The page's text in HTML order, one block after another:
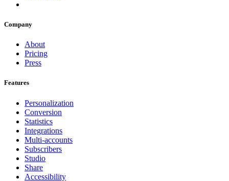
Company
About
Pricing
Press
Features
Personalization
Conversion
Statistics
Integrations
Multi-accounts
Subscribers
Studio
Share
Accessibility